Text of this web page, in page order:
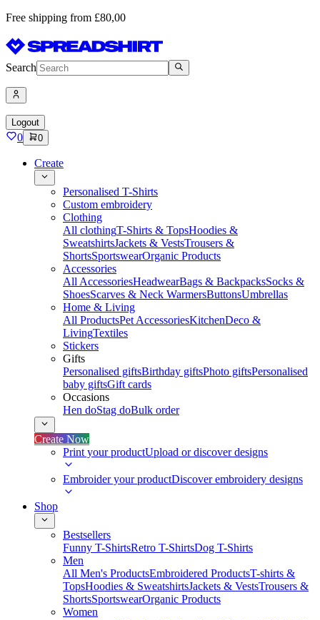
Free shipping from £80,00
Search
Logout
0 0
Create
Personalised T-Shirts
Custom embroidery
Clothing
All clothingT-Shirts & TopsHoodies &
SweatshirtsJackets & VestsTrousers &
ShortsSportswearOrganic Products
Accessories
All AccessoriesHeadwearBags & BackpacksSocks &
ShoesScarves & Neck WarmersButtonsUmbrellas
Home & Living
All ProductsPet AccessoriesKitchenDeco &
LivingTextiles
Stickers
Gifts
Personalised giftsBirthday giftsPhoto giftsPersonalised
baby giftsGift cards
Occasions
Hen doStag doBulk order
Create Now
Print your productUpload or discover designs
Embroider your productDiscover embroidery designs
Shop
Bestsellers
Funny T-ShirtsRetro T-ShirtsDog T-Shirts
Men
All Men's ProductsEmbroidered ProductsT-shirts &
TopsHoodies & SweatshirtsJackets & VestsTrousers &
ShortsSportswearOrganic Products
Women